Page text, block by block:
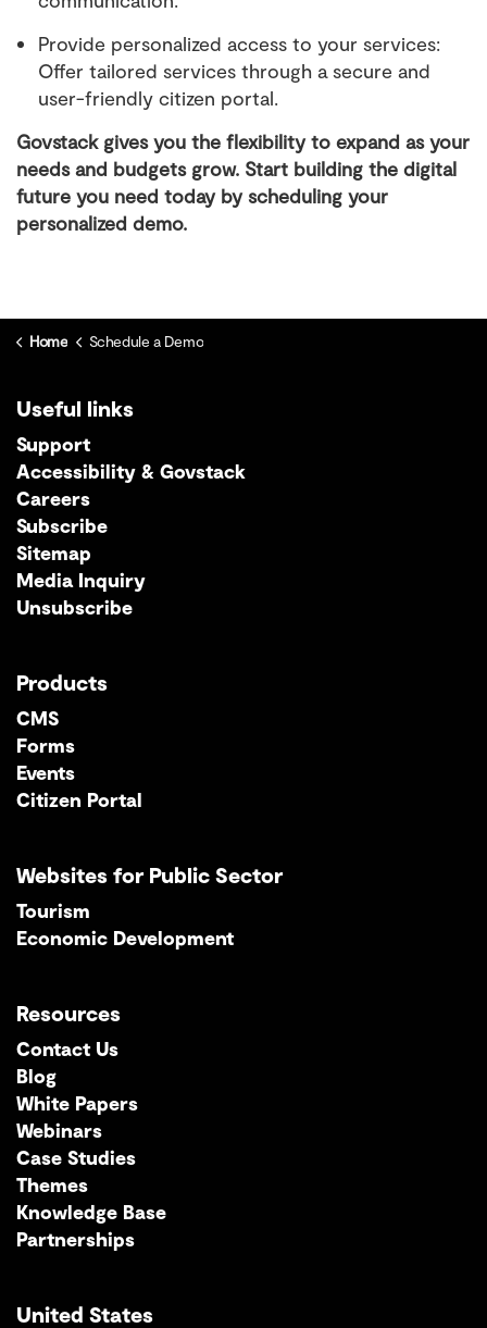
Provide personalized access to your services:
Offer tailored services through a secure and
user-friendly citizen portal.
Govstack gives you the flexibility to expand as your
needs and budgets grow. Start building the digital
future you need today by scheduling your
personalized demo.
Home Schedule a Demo
Useful links
Support
Accessibility & Govstack
Careers
Subscribe
Sitemap
Media Inquiry
Unsubscribe
Products
CMS
Forms
Events
Citizen Portal
Websites for Public Sector
Tourism
Economic Development
Resources
Contact Us
Blog
White Papers
Webinars
Case Studies
Themes
Knowledge Base
Partnerships
United States